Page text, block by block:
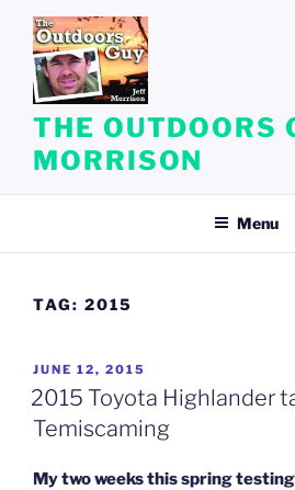
content
THE OUTDOORS
MORRISON
Menu
TAG: 2015
POSTED
ON
JUNE 12, 2015
2015 Toyota Highlander
Temiscaming
My two weeks this spring